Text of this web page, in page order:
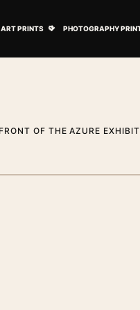
ART PRINTS PHOTOGRAPHY
OF THE AZURE